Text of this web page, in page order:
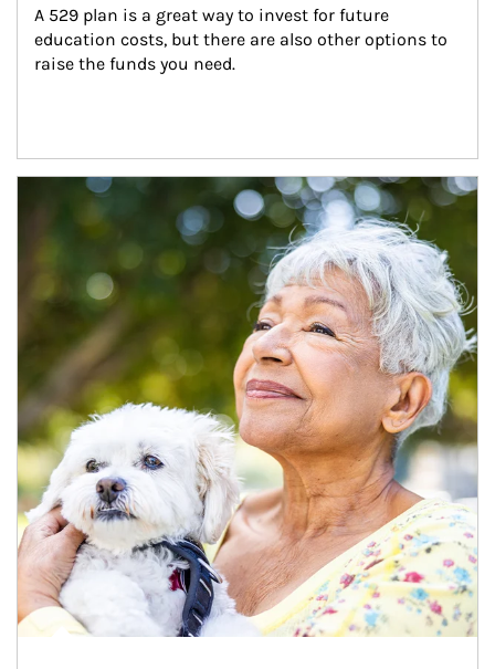
A 529 plan is a great way to invest for future
education costs, but there are also other options to
raise the funds you need.
Article Image